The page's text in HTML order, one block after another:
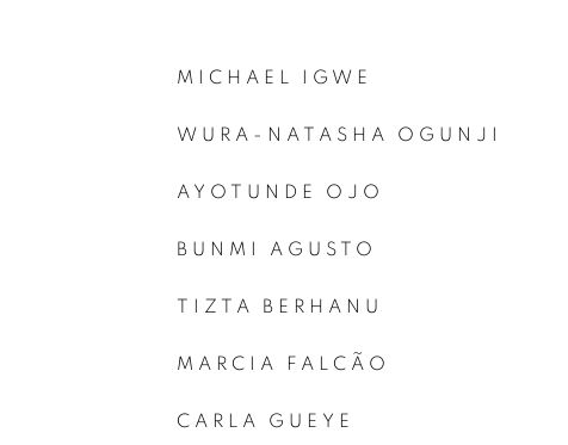
MICHAEL IGWE
WURA-NATASHA OGUNJI
AYOTUNDE OJO
BUNMI AGUSTO
TIZTA BERHANU
MARCIA FALCÃO
CARLA GUEYE